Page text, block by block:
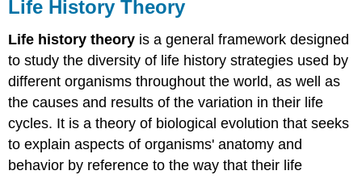
Life History Theory
Life history theory is a general framework designed
to study the diversity of life history strategies used by
different organisms throughout the world, as well as
the causes and results of the variation in their life
cycles. It is a theory of biological evolution that seeks
to explain aspects of organisms' anatomy and
behavior by reference to the way that their life